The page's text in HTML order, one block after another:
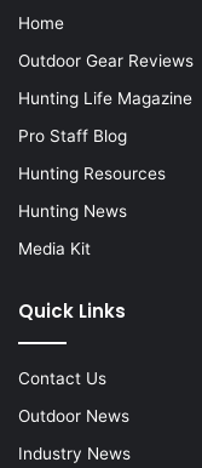
Home
Outdoor Gear Reviews
Hunting Life Magazine
Pro Staff Blog
Hunting Resources
Hunting News
Media Kit
Quick Links
Contact Us
Outdoor News
Industry News